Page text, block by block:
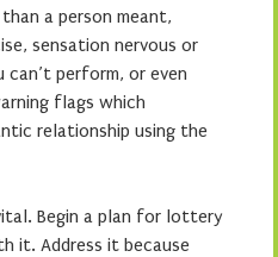
a person meant,
sensation nervous or
can’t perform, or even
flags which
relationship using the
Begin a plan for lottery
it. Address it because